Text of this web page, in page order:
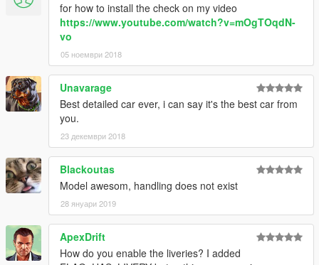
for how to install the check on my video
https://www.youtube.com/watch?v=mOgTOqdN-
vo
05 ноември 2018
Unavarage
Best detailed car ever, i can say it's the best car from
you.
23 декември 2018
Blackoutas
Model awesom, handling does not exist
28 януари 2019
ApexDrift
How do you enable the liveries? I added